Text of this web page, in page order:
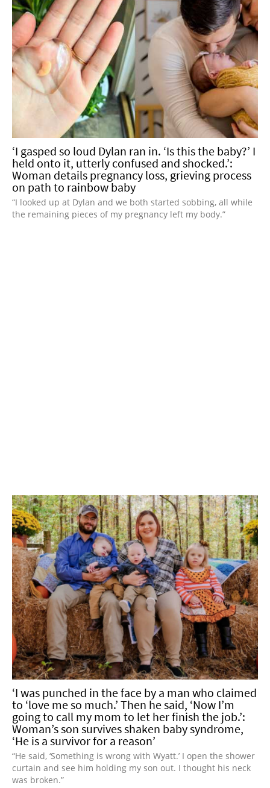
‘I gasped so loud Dylan ran in. ‘Is this the baby?’ I
held onto it, utterly confused and shocked.’:
Woman details pregnancy loss, grieving process
on path to rainbow baby
“I looked up at Dylan and we both started sobbing, all while
the remaining pieces of my pregnancy left my body.”
‘I was punched in the face by a man who claimed
to ‘love me so much.’ Then he said, ‘Now I’m
going to call my mom to let her finish the job.’:
Woman’s son survives shaken baby syndrome,
‘He is a survivor for a reason’
“He said, ‘Something is wrong with Wyatt.’ I open the shower
curtain and see him holding my son out. I thought his neck
was broken.”